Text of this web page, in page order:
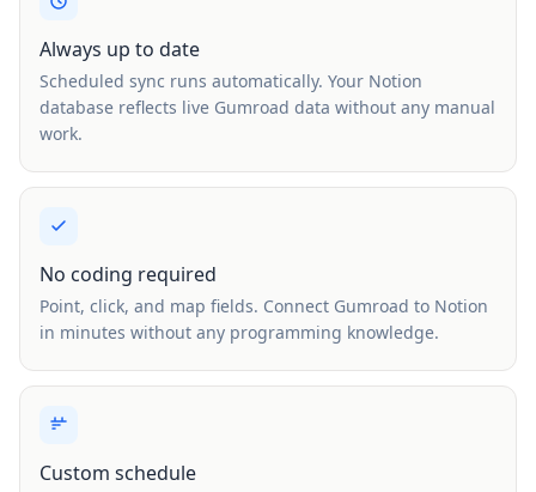
Always up to date
Scheduled sync runs automatically. Your Notion
database reflects live Gumroad data without any manual
work.
No coding required
Point, click, and map fields. Connect Gumroad to Notion
in minutes without any programming knowledge.
Custom schedule